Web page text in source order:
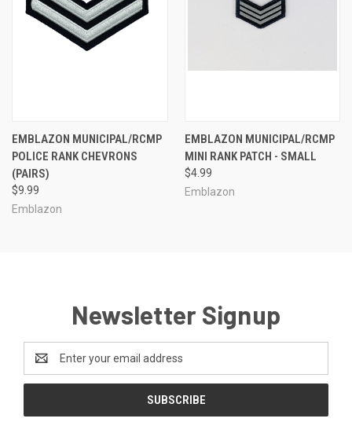
EMBLAZON MUNICIPAL/RCMP
POLICE RANK CHEVRONS
(PAIRS)
$9.99
Emblazon
EMBLAZON MUNICIPAL/RCMP
MINI RANK PATCH - SMALL
$4.99
Emblazon
Newsletter Signup
Address